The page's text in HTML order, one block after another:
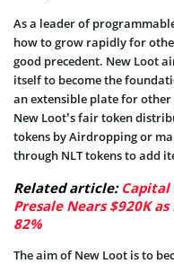
As a leader of
how to grow rapidly for
good precedent. New Loot
itself to become the
an extensible plate for
New Loot’s fair token
tokens by Airdropping or
through NLT tokens to add
Related article: Capital
Presale Nears $920K
82%
The aim of New Loot is to